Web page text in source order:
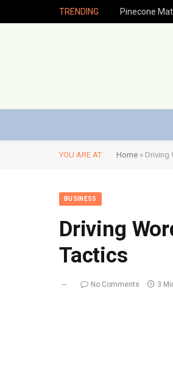
TRENDING
YOU ARE AT: Home » Driving
BUSINESS
Driving
Tactics
No Comments 3